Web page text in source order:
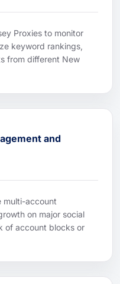
Proxies to monitor
keyword rankings,
from different New
and
multi-account
on major social
of account blocks or